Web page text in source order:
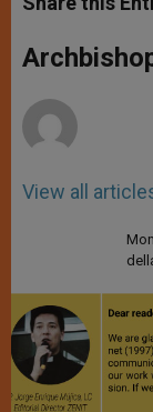
s
p
p
e
g
e
b
o
k
View all